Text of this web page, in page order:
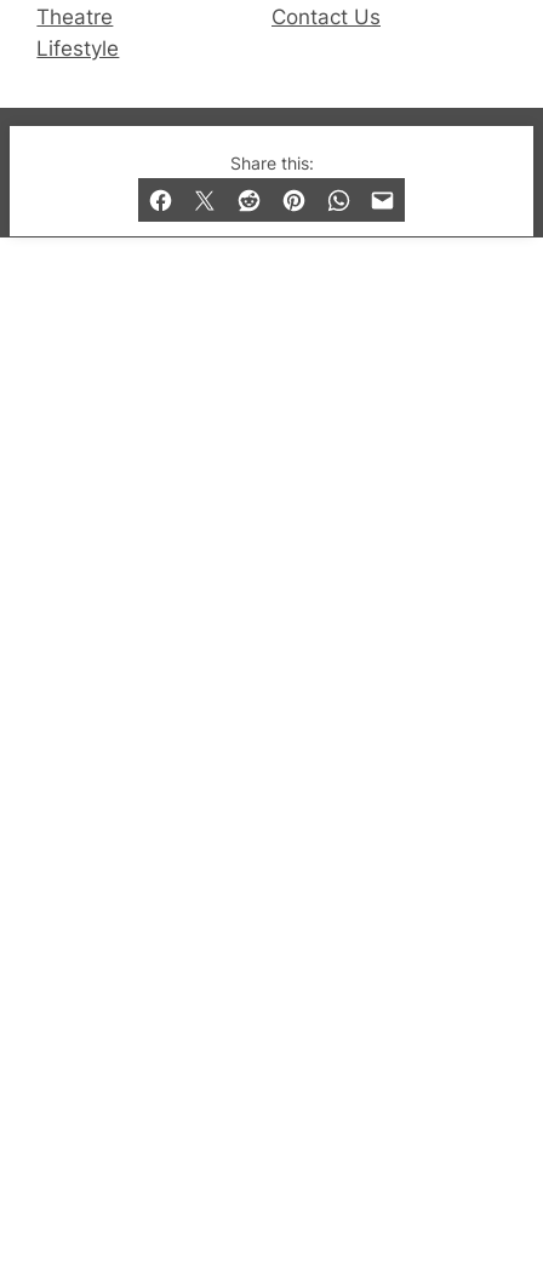
Share this:
Theatre
Lifestyle
Contact Us
© 2019-2026 QX Magazine.com. Gay London’s Club
and Bar listings, features and lifestyle.